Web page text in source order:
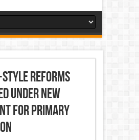
style reforms
under new
for primary